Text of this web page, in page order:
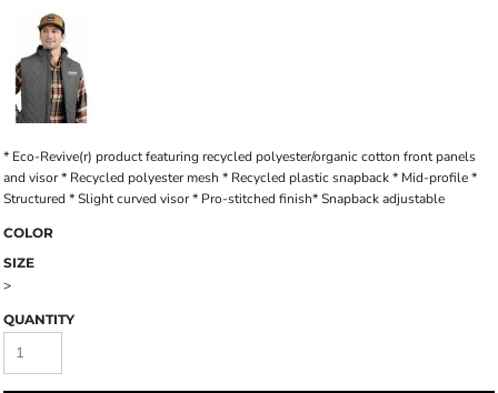
* Eco-Revive(r) product featuring recycled polyester/organic cotton front panels
and visor * Recycled polyester mesh * Recycled plastic snapback * Mid-profile *
Structured * Slight curved visor * Pro-stitched finish* Snapback adjustable
COLOR
SIZE
>
QUANTITY